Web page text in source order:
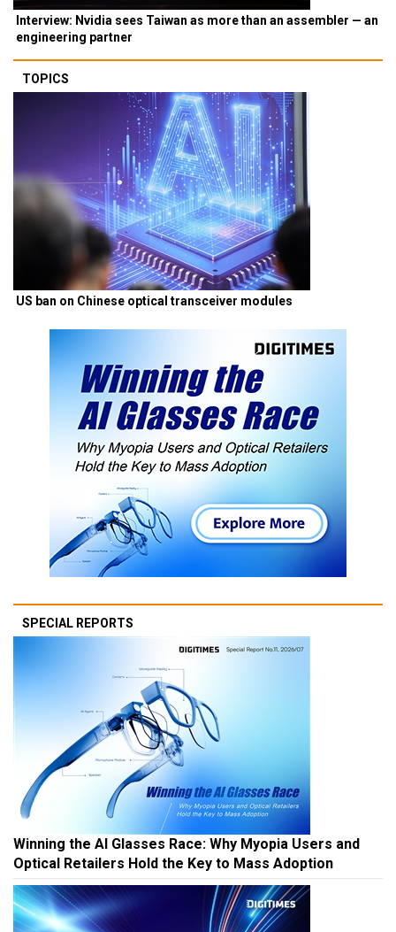
Interview: Nvidia sees Taiwan as more than an assembler — an
engineering partner
TOPICS
US ban on Chinese optical transceiver modules
SPECIAL REPORTS
Winning the AI Glasses Race: Why Myopia Users and
Optical Retailers Hold the Key to Mass Adoption